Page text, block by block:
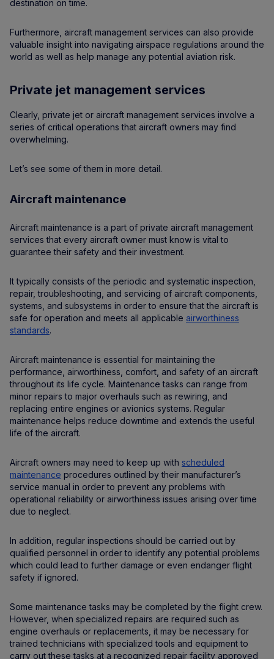
destination on time.
Furthermore, aircraft management services can also provide
valuable insight into navigating airspace regulations around the
world as well as help manage any potential aviation risk.
Private jet management services
Clearly, private jet or aircraft management services involve a
series of critical operations that aircraft owners may find
overwhelming.
Let’s see some of them in more detail.
Aircraft maintenance
Aircraft maintenance is a part of private aircraft management
services that every aircraft owner must know is vital to
guarantee their safety and their investment.
It typically consists of the periodic and systematic inspection,
repair, troubleshooting, and servicing of aircraft components,
systems, and subsystems in order to ensure that the aircraft is
safe for operation and meets all applicable airworthiness
standards.
Aircraft maintenance is essential for maintaining the
performance, airworthiness, comfort, and safety of an aircraft
throughout its life cycle. Maintenance tasks can range from
minor repairs to major overhauls such as rewiring, and
replacing entire engines or avionics systems. Regular
maintenance helps reduce downtime and extends the useful
life of the aircraft.
Aircraft owners may need to keep up with scheduled
maintenance procedures outlined by their manufacturer’s
service manual in order to prevent any problems with
operational reliability or airworthiness issues arising over time
due to neglect.
In addition, regular inspections should be carried out by
qualified personnel in order to identify any potential problems
which could lead to further damage or even endanger flight
safety if ignored.
Some maintenance tasks may be completed by the flight crew.
However, when specialized repairs are required such as
engine overhauls or replacements, it may be necessary for
trained technicians with specialized tools and equipment to
carry out these tasks at a recognized repair facility approved